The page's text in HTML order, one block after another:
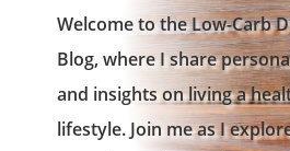
Welcome to the Low-Carb
Blog, where I share
and insights on living a
lifestyle. Join me as I